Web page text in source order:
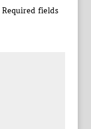
Required fields